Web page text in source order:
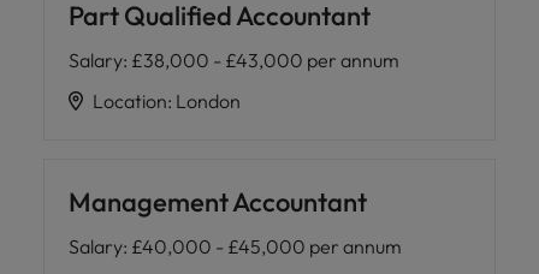
Part Qualified Accountant
Salary: £38,000 - £43,000 per annum
Location: London
Management Accountant
Salary: £40,000 - £45,000 per annum